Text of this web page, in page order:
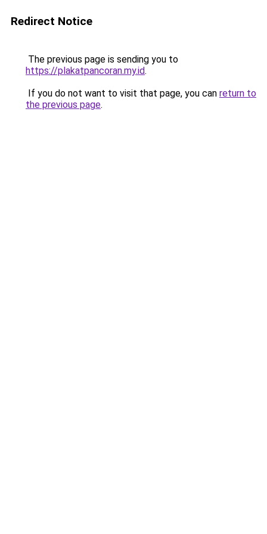
Redirect Notice
The previous page is sending you to
https://plakatpancoran.my.id.
If you do not want to visit that page, you can return to
the previous page.